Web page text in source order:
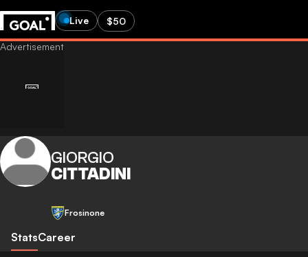
Live $50
GIORGIO
CITTADINI
Frosinone
StatsCareer